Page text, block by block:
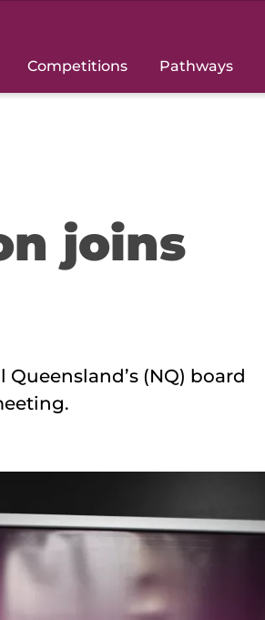
Competitions Pathways
joins
(NQ) board